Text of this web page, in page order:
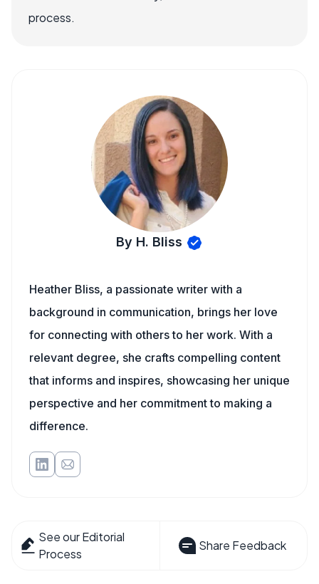
process.
By H. Bliss
Heather Bliss, a passionate writer with a
background in communication, brings her love
for connecting with others to her work. With a
relevant degree, she crafts compelling content
that informs and inspires, showcasing her unique
perspective and her commitment to making a
difference.
See our Editorial
Process
Share Feedback